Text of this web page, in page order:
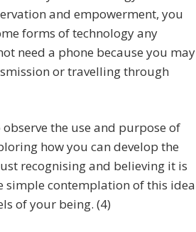
and empowerment, you
forms of technology any
need a phone because you may
or travelling through
the use and purpose of
how you can develop the
recognising and believing it is
simple contemplation of this idea
of your being. (4)